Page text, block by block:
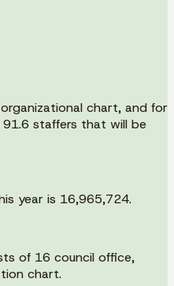
chart, and for
91.6 staffers that will be
year is 16,965,724.
of 16 council office,
chart.